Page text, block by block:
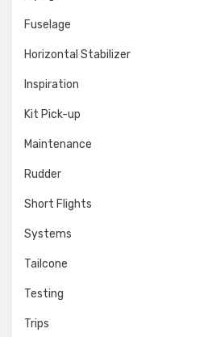
Fuselage
Horizontal Stabilizer
Inspiration
Kit Pick-up
Maintenance
Rudder
Short Flights
Systems
Tailcone
Testing
Trips